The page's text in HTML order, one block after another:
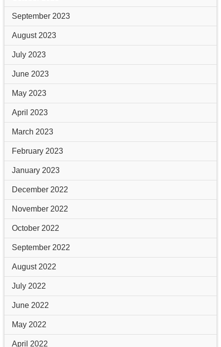
September 2023
August 2023
July 2023
June 2023
May 2023
April 2023
March 2023
February 2023
January 2023
December 2022
November 2022
October 2022
September 2022
August 2022
July 2022
June 2022
May 2022
April 2022